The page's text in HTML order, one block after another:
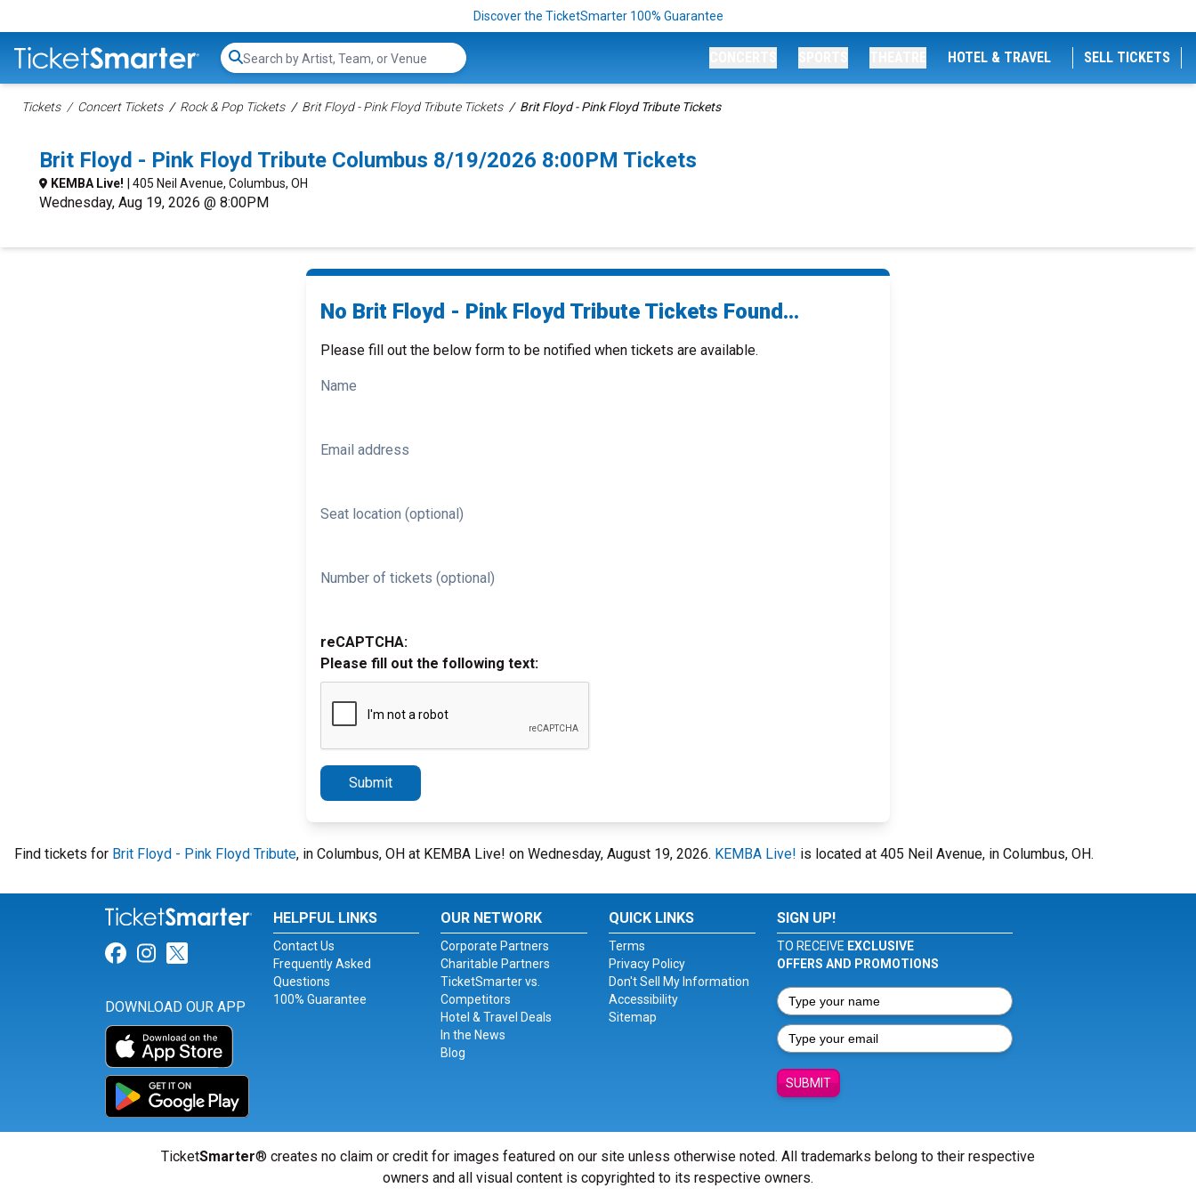
Discover the TicketSmarter 100% Guarantee
Search...
HOTEL & TRAVEL SELL TICKETS
Tickets Concert Tickets Rock & Pop Tickets Brit Floyd - Pink Floyd Tribute Tickets Brit Floyd - Pink Floyd Tribute Tickets
Brit Floyd - Pink Floyd Tribute Columbus 8/19/2026 8:00PM Tickets
KEMBA Live! | 405 Neil Avenue, Columbus, OH
Wednesday, Aug 19, 2026 @ 8:00PM
No Brit Floyd - Pink Floyd Tribute Tickets Found...
Please fill out the below form to be notified when tickets are available.
Name
Email address
Seat location (optional)
Number of tickets (optional)
reCAPTCHA:
Please fill out the following text:
Submit
Find tickets for Brit Floyd - Pink Floyd Tribute, in Columbus, OH at KEMBA Live! on Wednesday, August 19, 2026. KEMBA Live! is located at 405 Neil Avenue, in Columbus, OH.
Link for Facebook
Link for Instagram
Link for Twitter
DOWNLOAD OUR APP
HELPFUL LINKS
Contact Us
Frequently Asked
Questions
100% Guarantee
OUR NETWORK
Corporate Partners
Charitable Partners
TicketSmarter vs.
Competitors
Hotel & Travel Deals
In the News
Blog
QUICK LINKS
Terms
Privacy Policy
Don't Sell My Information
Accessibility
Sitemap
SIGN UP!
TO RECEIVE EXCLUSIVE
OFFERS AND PROMOTIONS
SUBMIT
TicketSmarter® creates no claim or credit for images featured on our site unless otherwise noted. All trademarks belong to their respective
owners and all visual content is copyrighted to its respective owners.